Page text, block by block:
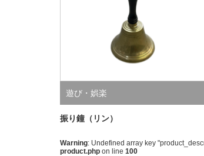
遊び・娯楽
振り鐘（リン）
Warning: Undefined array key
product.php on line 100